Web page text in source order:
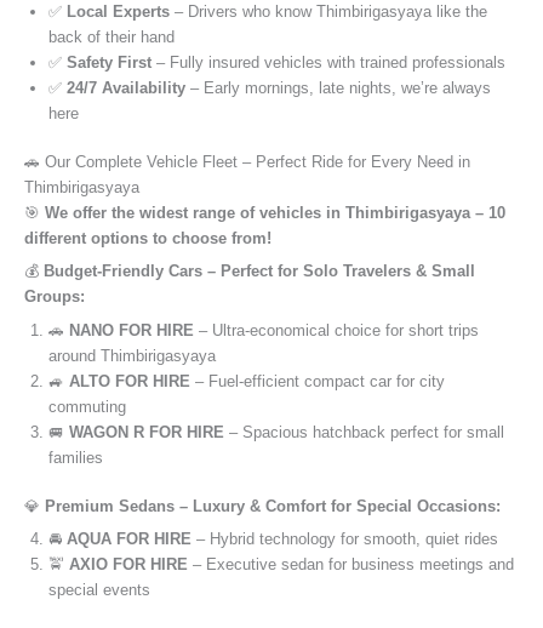
✅ Local Experts – Drivers who know Thimbirigasyaya like the
back of their hand
✅ Safety First – Fully insured vehicles with trained professionals
✅ 24/7 Availability – Early mornings, late nights, we’re always
here
🚗 Our Complete Vehicle Fleet – Perfect Ride for Every Need in
Thimbirigasyaya
🎯 We offer the widest range of vehicles in Thimbirigasyaya – 10
different options to choose from!
💰 Budget-Friendly Cars – Perfect for Solo Travelers & Small
Groups:
🚗 NANO FOR HIRE – Ultra-economical choice for short trips
around Thimbirigasyaya
🚙 ALTO FOR HIRE – Fuel-efficient compact car for city
commuting
🚐 WAGON R FOR HIRE – Spacious hatchback perfect for small
families
💎 Premium Sedans – Luxury & Comfort for Special Occasions:
🚘 AQUA FOR HIRE – Hybrid technology for smooth, quiet rides
🚖 AXIO FOR HIRE – Executive sedan for business meetings and
special events